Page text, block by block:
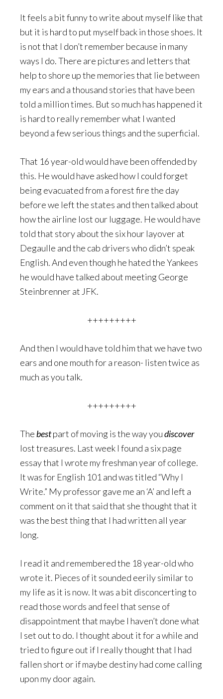
It feels a bit funny to write about myself like that
but it is hard to put myself back in those shoes. It
is not that I don’t remember because in many
ways I do. There are pictures and letters that
help to shore up the memories that lie between
my ears and a thousand stories that have been
told a million times. But so much has happened it
is hard to really remember what I wanted
beyond a few serious things and the superficial.
That 16 year-old would have been offended by
this. He would have asked how I could forget
being evacuated from a forest fire the day
before we left the states and then talked about
how the airline lost our luggage. He would have
told that story about the six hour layover at
Degaulle and the cab drivers who didn’t speak
English. And even though he hated the Yankees
he would have talked about meeting George
Steinbrenner at JFK.
+++++++++
And then I would have told him that we have two
ears and one mouth for a reason- listen twice as
much as you talk.
+++++++++
Thebestpart of moving is the way youdiscover
lost treasures. Last week I found a six page
essay that I wrote my freshman year of college.
It was for English 101 and was titled “Why I
Write.” My professor gave me an ‘A’ and left a
comment on it that said that she thought that it
was the best thing that I had written all year
long.
I read it and remembered the 18 year-old who
wrote it. Pieces of it sounded eerily similar to
my life as it is now. It was a bit disconcerting to
read those words and feel that sense of
disappointment that maybe I haven’t done what
I set out to do. I thought about it for a while and
tried to figure out if I really thought that I had
fallen short or if maybe destiny had come calling
upon my door again.